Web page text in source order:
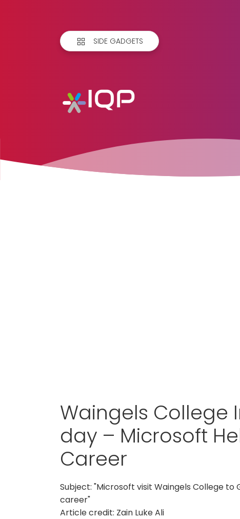
SIDE GADGETS
Waingels College
day – Microsoft
Career
Subject: "Microsoft visit Waingels College
career"
Article credit: Zain Luke Ali